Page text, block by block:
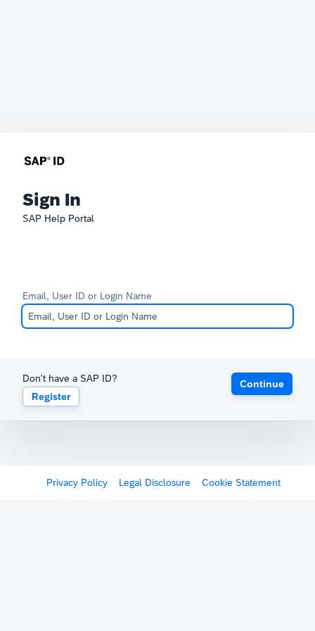
Sign In
SAP Help Portal
Email, User ID or Login Name
Don't have a SAP ID?
Register
Continue
Privacy Policy Legal Disclosure Cookie Statement